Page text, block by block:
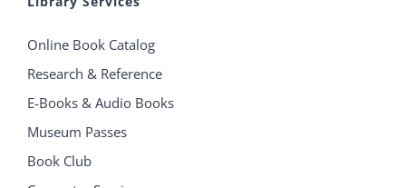
Online Book Catalog
Research & Reference
E-Books & Audio Books
Museum Passes
Book Club